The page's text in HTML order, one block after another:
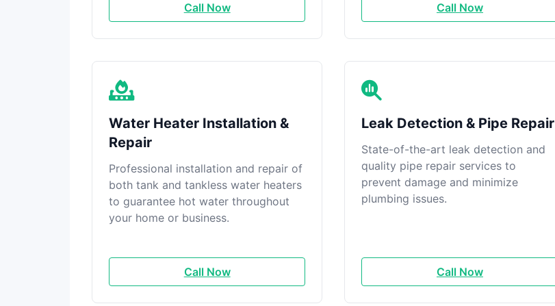
Call Now Call Now
Water Heater Installation &
Repair
Professional installation and repair of
both tank and tankless water heaters
to guarantee hot water throughout
your home or business.
Call Now
Leak Detection & Pipe Repair
State-of-the-art leak detection and
quality pipe repair services to
prevent damage and minimize
plumbing issues.
Call Now